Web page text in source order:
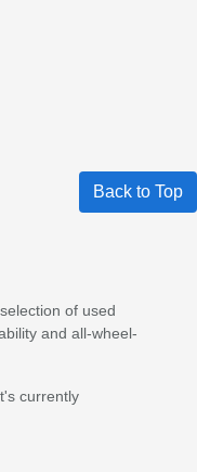
Back to Top
of used
and all-wheel-
currently